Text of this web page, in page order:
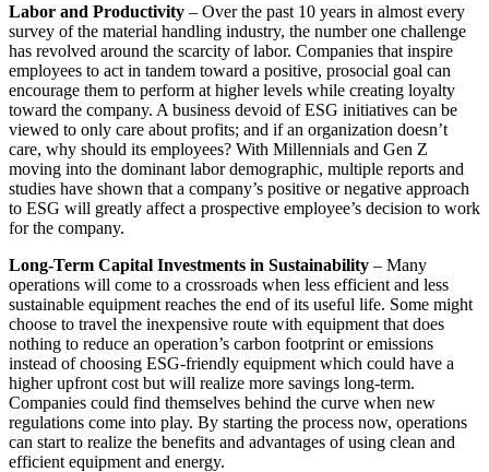
Labor and Productivity – Over the past 10 years in almost every
survey of the material handling industry, the number one challenge
has revolved around the scarcity of labor. Companies that inspire
employees to act in tandem toward a positive, prosocial goal can
encourage them to perform at higher levels while creating loyalty
toward the company. A business devoid of ESG initiatives can be
viewed to only care about profits; and if an organization doesn’t
care, why should its employees? With Millennials and Gen Z
moving into the dominant labor demographic, multiple reports and
studies have shown that a company’s positive or negative approach
to ESG will greatly affect a prospective employee’s decision to work
for the company.
Long-Term Capital Investments in Sustainability – Many
operations will come to a crossroads when less efficient and less
sustainable equipment reaches the end of its useful life. Some might
choose to travel the inexpensive route with equipment that does
nothing to reduce an operation’s carbon footprint or emissions
instead of choosing ESG-friendly equipment which could have a
higher upfront cost but will realize more savings long-term.
Companies could find themselves behind the curve when new
regulations come into play. By starting the process now, operations
can start to realize the benefits and advantages of using clean and
efficient equipment and energy.